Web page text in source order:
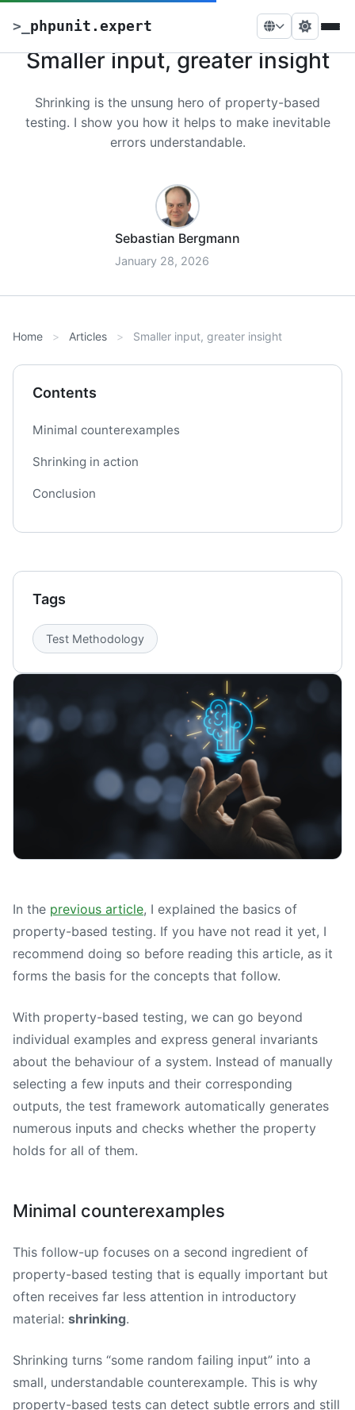
> phpunit.expert
Smaller input, greater insight
Shrinking is the unsung hero of property-based
testing. I show you how it helps to make inevitable
errors understandable.
Sebastian Bergmann
January 28, 2026
Home Articles Smaller input, greater insight
In the previous article, I explained the basics of
property-based testing. If you have not read it yet, I
recommend doing so before reading this article, as it
forms the basis for the concepts that follow.
With property-based testing, we can go beyond
individual examples and express general invariants
about the behaviour of a system. Instead of manually
selecting a few inputs and their corresponding
outputs, the test framework automatically generates
numerous inputs and checks whether the property
holds for all of them.
Minimal counterexamples
This follow-up focuses on a second ingredient of
property-based testing that is equally important but
often receives far less attention in introductory
material: shrinking.
Shrinking turns “some random failing input” into a
small, understandable counterexample. This is why
property-based tests can detect subtle errors and still
Contents
Minimal counterexamples
Shrinking in action
Conclusion
Tags
Test Methodology